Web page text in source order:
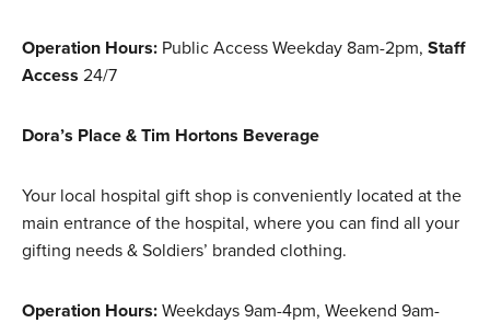
Operation Hours: Public Access Weekday 8am-2pm, Staff
Access 24/7
Dora’s Place & Tim Hortons Beverage
Your local hospital gift shop is conveniently located at the
main entrance of the hospital, where you can find all your
gifting needs & Soldiers’ branded clothing.
Operation Hours: Weekdays 9am-4pm, Weekend 9am-